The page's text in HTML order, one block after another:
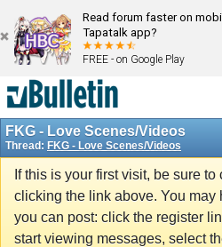
Read forum faster on
Tapatalk app?
FREE - on Google Play
FKG - Love Scenes/Videos
Thread: FKG - Love Scenes/Videos
If this is your first visit, be sure to
clicking the link above. You may
you can post: click the register
start viewing messages, select